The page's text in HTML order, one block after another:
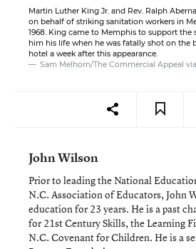
Martin Luther King Jr. and Rev. Ralph
on behalf of striking sanitation workers in
1968. King came to Memphis to support the
him his life when he was fatally shot on the
hotel a week after this appearance.
Sam Melhorn/The Commercial Appeal
John Wilson
Prior to leading the National
N.C. Association of Educators, John
education for 23 years. He is a past
for 21st Century Skills, the Learning
N.C. Covenant for Children. He is a